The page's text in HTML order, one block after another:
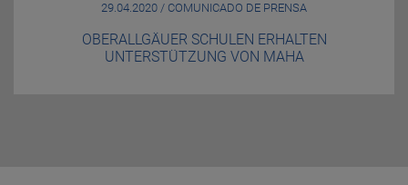
29.04.2020 / COMUNICADO DE PRENSA
OBERALLGÄUER SCHULEN ERHALTEN
UNTERSTÜTZUNG VON MAHA